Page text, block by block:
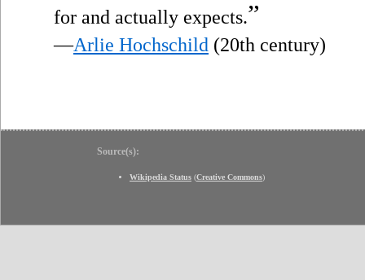
for and actually expects.”
—Arlie Hochschild (20th century)
Source(s):
Wikipedia Status (Creative Commons)